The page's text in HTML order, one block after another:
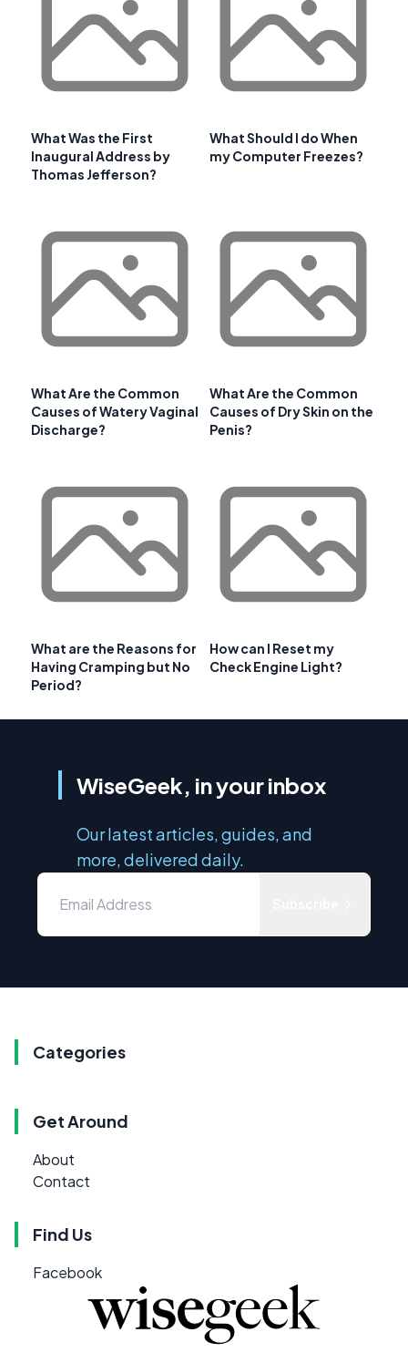
What Was the First
Inaugural Address by
Thomas Jefferson?
What Should I do When
my Computer Freezes?
What Are the Common
Causes of Watery Vaginal
Discharge?
What Are the Common
Causes of Dry Skin on the
Penis?
What are the Reasons for
Having Cramping but No
Period?
How can I Reset my
Check Engine Light?
WiseGeek, in your inbox
Our latest articles, guides, and
more, delivered daily.
Categories
Get Around
About
Contact
Find Us
Facebook